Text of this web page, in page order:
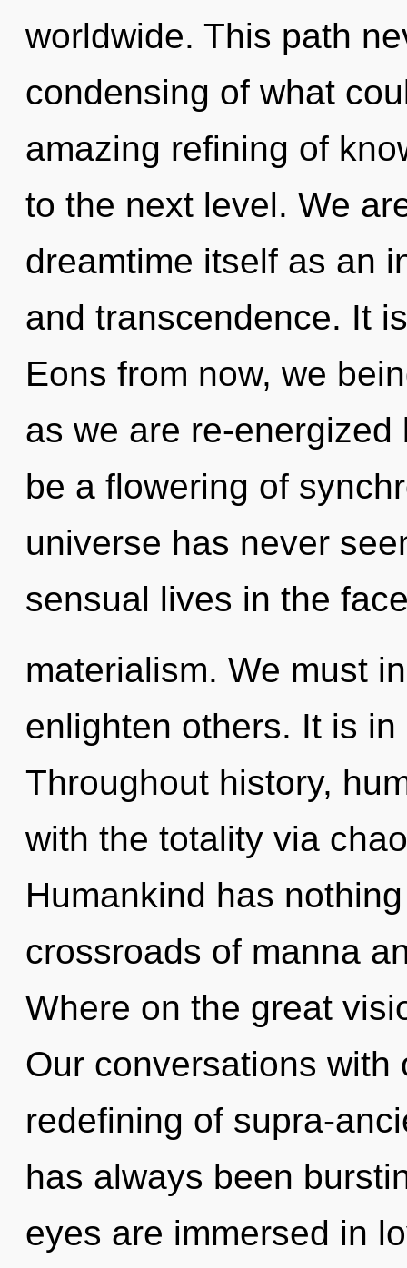
worldwide. This path
condensing of what
amazing refining of
to the next level. We
dreamtime itself as an
and transcendence. It
Eons from now, we
as we are re-
be a flowering of
universe has never
sensual lives in the
materialism. We must
enlighten others. It is
Throughout history,
with the totality via
Humankind has
crossroads of manna
Where on the great
Our conversations
redefining of supra-
has always been
eyes are immersed in